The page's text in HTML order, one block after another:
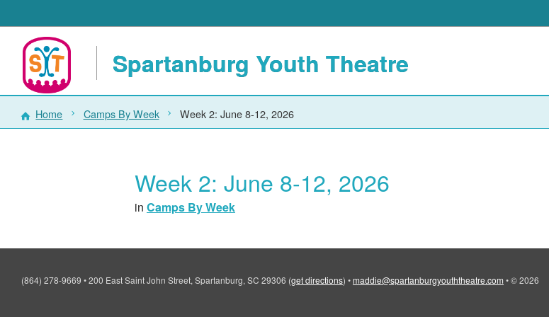
Spartanburg Youth Theatre
Home Camps By Week Week 2: June 8-12, 2026
Week 2: June 8-12, 2026
in Camps By Week
(864) 278-9669 •200 East Saint John Street, Spartanburg, SC 29306 (get directions) •maddie@spartanburgyouththeatre.com •© 2026